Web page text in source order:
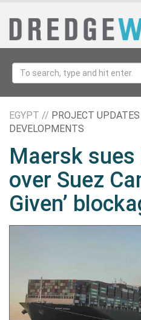
EGYPT // PROJECT
DEVELOPMENTS
Maersk sues
over Suez
Given’